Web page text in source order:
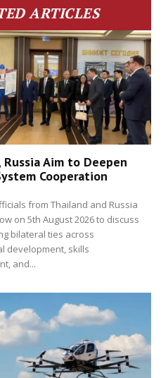
ARTICLES
Aim to Deepen
Cooperation
from Thailand and Russia
on 5th August 2026 to discuss
bilateral ties across
development, skills
and...